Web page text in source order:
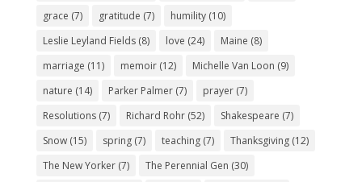
grace (7) gratitude (7) humility(10)
Leslie Leyland Fields(8) love (24) Maine (8)
marriage (11) memoir(12) Michelle Van Loon (9)
nature (14) Parker Palmer(7) prayer(7)
Resolutions(7) Richard Rohr(52) Shakespeare (7)
Snow(15) spring(7) teaching(7) Thanksgiving(12)
The New Yorker(7) The Perennial Gen (30)